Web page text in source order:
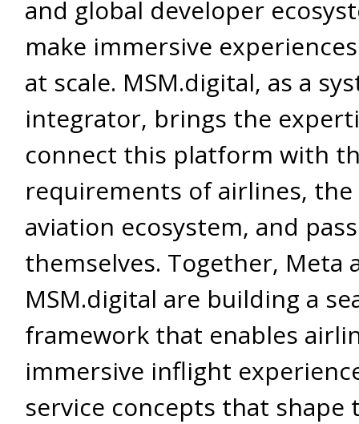
and global developer
make immersive
at scale. MSM.digital, as a
integrator, brings the
connect this platform with
requirements of airlines,
aviation ecosystem, and
themselves. Together, Meta
MSM.digital are building a
framework that enables
immersive inflight
service concepts that shape